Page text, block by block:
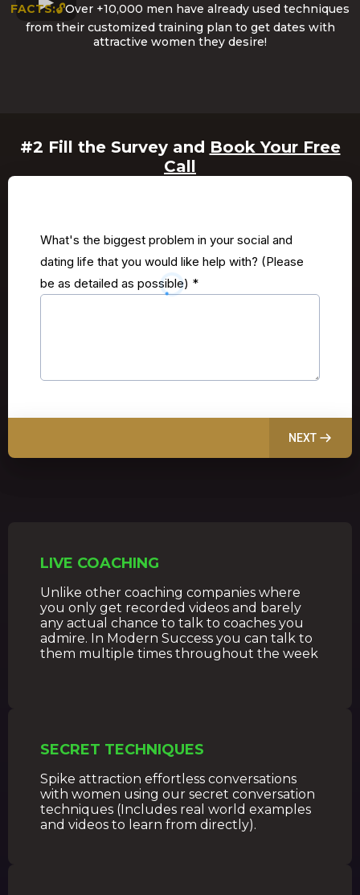
FACTS:🔓Over +10,000 men have already used techniques
from their customized training plan to get dates with
attractive women they desire!
#2 Fill the Survey and Book Your Free
Call
What's the biggest problem in your social and
dating life that you would like help with? (Please
be as detailed as possible) *
NEXT
LIVE COACHING
Unlike other coaching companies where
you only get recorded videos and barely
any actual chance to talk to coaches you
admire. In Modern Success you can talk to
them multiple times throughout the week
SECRET TECHNIQUES
Spike attraction effortless conversations
with women using our secret conversation
techniques (Includes real world examples
and videos to learn from directly).